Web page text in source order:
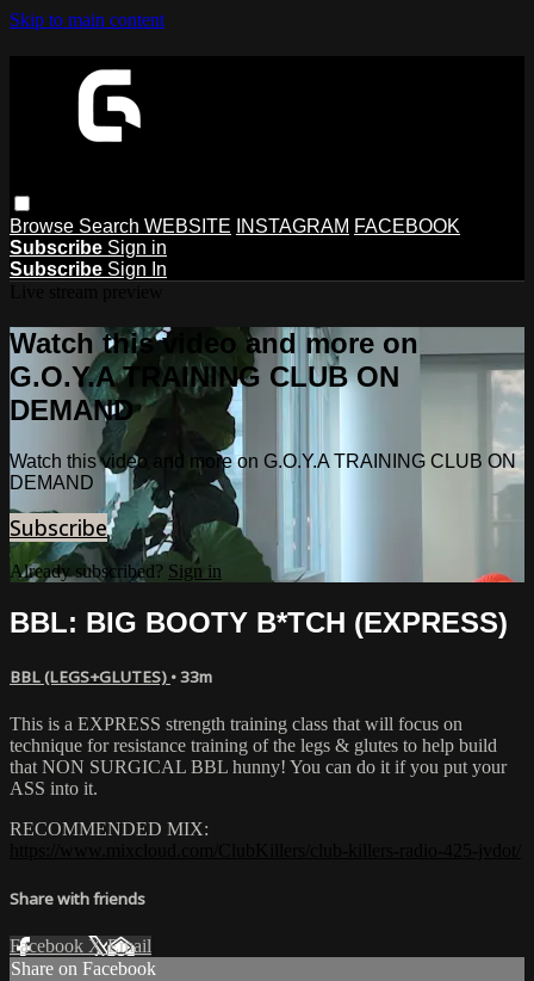
Skip to main content
Browse Search WEBSITE INSTAGRAM FACEBOOK
Subscribe Sign in
Subscribe Sign In
Watch this video and more on
G.O.Y.A TRAINING CLUB ON
DEMAND
Watch this video and more on G.O.Y.A TRAINING CLUB ON
DEMAND
Subscribe
Already subscribed? Sign in
BBL: BIG BOOTY B*TCH (EXPRESS)
BBL (LEGS+GLUTES) • 33m
This is a EXPRESS strength training class that will focus on
technique for resistance training of the legs & glutes to help build
that NON SURGICAL BBL hunny! You can do it if you put your
ASS into it.
RECOMMENDED MIX:
Share with friends
Facebook XEmail
Share on Facebook